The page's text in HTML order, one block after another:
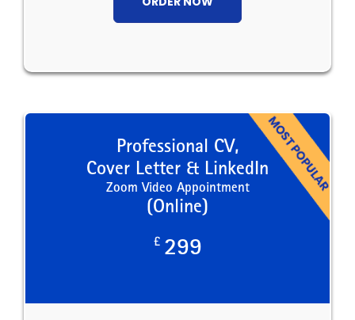
Professional CV,
Cover Letter & LinkedIn
Zoom Video Appointment
(Online)
£ 299